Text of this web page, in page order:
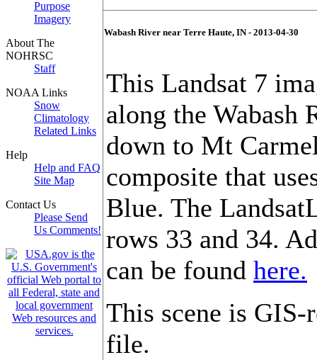
Purpose
Imagery
About The
NOHRSC
Staff
NOAA Links
Snow
Climatology
Related Links
Help
Help and FAQ
Site Map
Contact Us
Please Send
Us Comments!
Wabash River near Terre Haute, IN - 2013-04-30
This Landsat 7
along the Wabash
down to Mt
composite that
Blue. The
rows 33 and 34.
can be found here.
This scene is
file.